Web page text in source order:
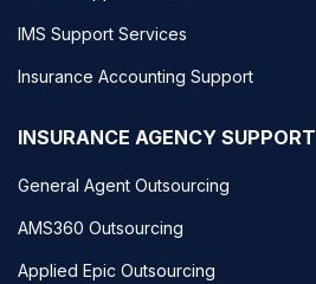
IMS Support Services
Insurance Accounting Support
INSURANCE AGENCY SUPPORT
General Agent Outsourcing
AMS360 Outsourcing
Applied Epic Outsourcing